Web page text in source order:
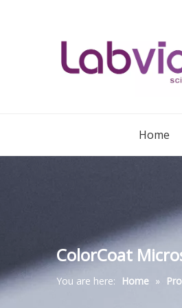
Home
ColorCoat
You are here: Home »